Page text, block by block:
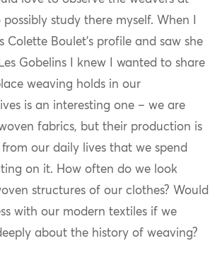
study there myself. When I
Colette Boulet’s profile and saw she
Gobelins I knew I wanted to share
weaving holds in our
is an interesting one – we are
fabrics, but their production is
our daily lives that we spend
on it. How often do we look
structures of our clothes? Would
with our modern textiles if we
about the history of weaving?